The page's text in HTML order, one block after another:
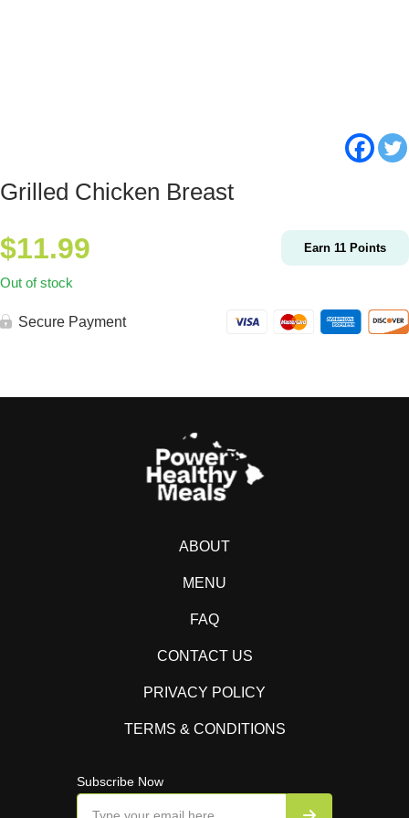
Grilled Chicken Breast
$11.99 Earn 11 Points
Out of stock
Secure Payment
ABOUT
MENU
FAQ
CONTACT US
PRIVACY POLICY
TERMS & CONDITIONS
Subscribe Now